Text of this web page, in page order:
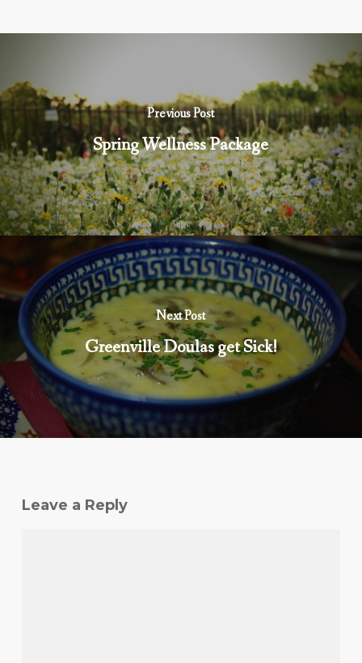
Previous Post
Spring Wellness Package
Next Post
Greenville Doulas get Sick!
Leave a Reply